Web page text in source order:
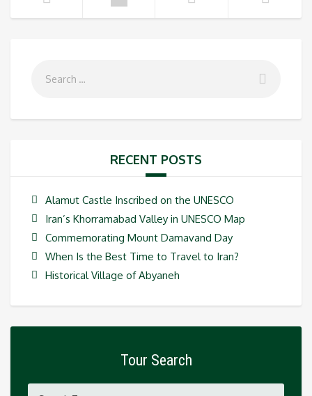
RECENT POSTS
Alamut Castle Inscribed on the UNESCO
Iran’s Khorramabad Valley in UNESCO Map
Commemorating Mount Damavand Day
When Is the Best Time to Travel to Iran?
Historical Village of Abyaneh
Tour Search